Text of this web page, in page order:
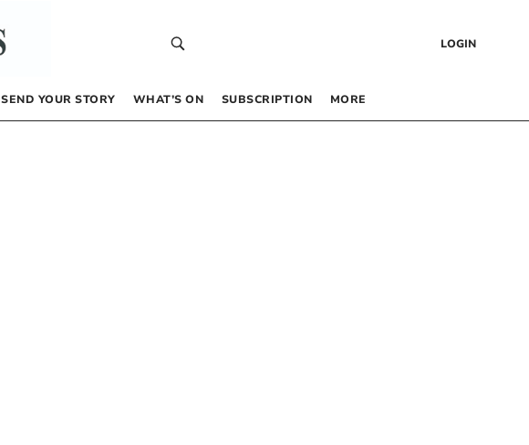
LOGIN
SEND YOUR STORY WHAT’S ON SUBSCRIPTION MORE